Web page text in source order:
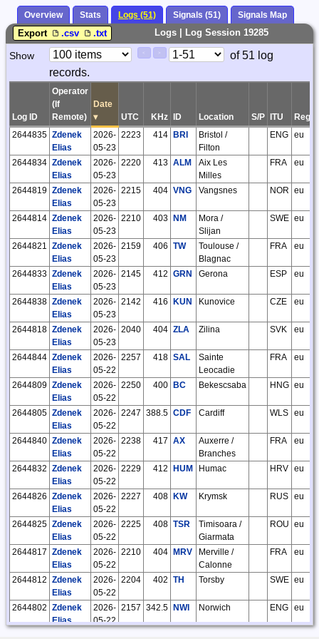
Overview Stats Logs (51) Signals (51) Signals Map
Logs | Log Session 19285
Export .csv .txt
Paging
Controls
Show
Page
Control
of 51 log
records.
Log ID
Operator
(If
Remote)
Date
▾
UTC KHz ID Location S/P ITU
2644835 Zdenek
Elias
2026-
05-23
2223 414 BRI
Bristol /
Filton
ENG eu
2644834 Zdenek
Elias
2026-
05-23
2220 413 ALM
Aix Les
Milles
FRA eu
2644819 Zdenek
Elias
2026-
05-23
2215 404 VNG Vangsnes NOR eu
2644814 Zdenek
Elias
2026-
05-23
2210 403 NM
Mora /
Slijan
SWE eu
2644821
Zdenek
Elias
2026-
05-23
2159 406 TW
Toulouse /
Blagnac
FRA eu
2644833 Zdenek
Elias
2026-
05-23
2145 412 GRN Gerona ESP eu
2644838 Zdenek
Elias
2026-
05-23
2142 416 KUN Kunovice CZE eu
2644818 Zdenek
Elias
2026-
05-23
2040 404 ZLA Zilina SVK eu
2644844 Zdenek
Elias
2026-
05-22
2257 418 SAL
Sainte
Leocadie
FRA eu
2644809 Zdenek
Elias
2026-
05-22
2250 400 BC Bekescsaba HNG eu
2644805 Zdenek
Elias
2026-
05-22
2247 388.5 CDF Cardiff WLS eu
2644840 Zdenek
Elias
2026-
05-22
2238 417 AX
Auxerre /
Branches
FRA eu
2644832 Zdenek
Elias
2026-
05-22
2229 412 HUM Humac HRV eu
2644826 Zdenek
Elias
2026-
05-22
2227 408 KW Krymsk RUS eu
2644825 Zdenek
Elias
2026-
05-22
2225 408 TSR
Timisoara /
Giarmata
ROU eu
2644817 Zdenek
Elias
2026-
05-22
2210 404 MRV
Merville /
Calonne
FRA eu
2644812 Zdenek
Elias
2026-
05-22
2204 402 TH Torsby SWE eu
2644802 Zdenek
Elias
2026-
05-22
2157 342.5 NWI Norwich ENG eu